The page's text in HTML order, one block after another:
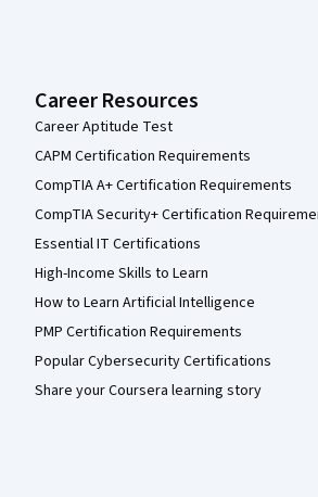
Career Resources
Career Aptitude Test
CAPM Certification Requirements
CompTIA A+ Certification Requirements
CompTIA Security+ Certification
Essential IT Certifications
High-Income Skills to Learn
How to Learn Artificial Intelligence
PMP Certification Requirements
Popular Cybersecurity Certifications
Share your Coursera learning story